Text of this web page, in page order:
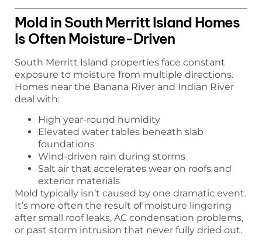
Mold in South Merritt Island Homes
Is Often Moisture-Driven
South Merritt Island properties face constant
exposure to moisture from multiple directions.
Homes near the Banana River and Indian River
deal with:
High year-round humidity
Elevated water tables beneath slab
foundations
Wind-driven rain during storms
Salt air that accelerates wear on roofs and
exterior materials
Mold typically isn’t caused by one dramatic event.
It’s more often the result of moisture lingering
after small roof leaks, AC condensation problems,
or past storm intrusion that never fully dried out.